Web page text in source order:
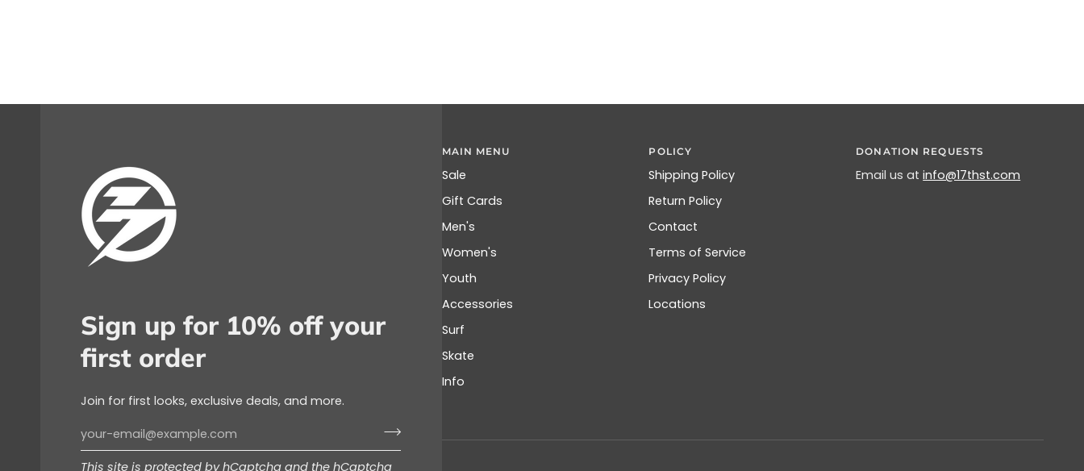
Sign up for 10% off your
first order
Join for first looks, exclusive deals, and more.
This site is protected by hCaptcha and the hCaptcha
MAIN MENU
Sale
Gift Cards
Men's
Women's
Youth
Accessories
Surf
Skate
Info
POLICY
Shipping Policy
Return Policy
Contact
Terms of Service
Privacy Policy
Locations
DONATION REQUESTS
Email us atinfo@17thst.com